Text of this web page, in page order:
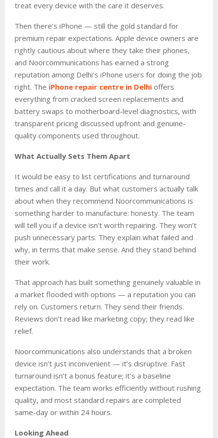
treat every device with the care it deserves.
Then there’s iPhone — still the gold standard for
premium repair expectations. Apple device owners are
rightly cautious about where they take their phones,
and Noorcommunications has earned a strong
reputation among Delhi’s iPhone users for doing the job
right. The iPhone repair centre in Delhi offers
everything from cracked screen replacements and
battery swaps to motherboard-level diagnostics, with
transparent pricing discussed upfront and genuine-
quality components used throughout.
What Actually Sets Them Apart
It would be easy to list certifications and turnaround
times and call it a day. But what customers actually talk
about when they recommend Noorcommunications is
something harder to manufacture: honesty. The team
will tell you if a device isn’t worth repairing. They won’t
push unnecessary parts. They explain what failed and
why, in terms that make sense. And they stand behind
their work.
That approach has built something genuinely valuable in
a market flooded with options — a reputation you can
rely on. Customers return. They send their friends.
Reviews don’t read like marketing copy; they read like
relief.
Noorcommunications also understands that a broken
device isn’t just inconvenient — it’s disruptive. Fast
turnaround isn’t a bonus feature; it’s a baseline
expectation. The team works efficiently without rushing
quality, and most standard repairs are completed
same-day or within 24 hours.
Looking Ahead